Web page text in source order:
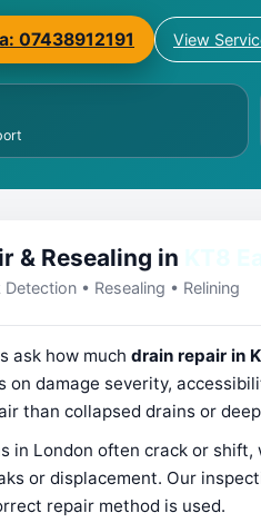
07438912191 View
& Resealing in
• Resealing • Relining
ask how much drain repair in
on damage severity,
than collapsed drains or
in London often crack or shift,
or displacement. Our
repair method is used.